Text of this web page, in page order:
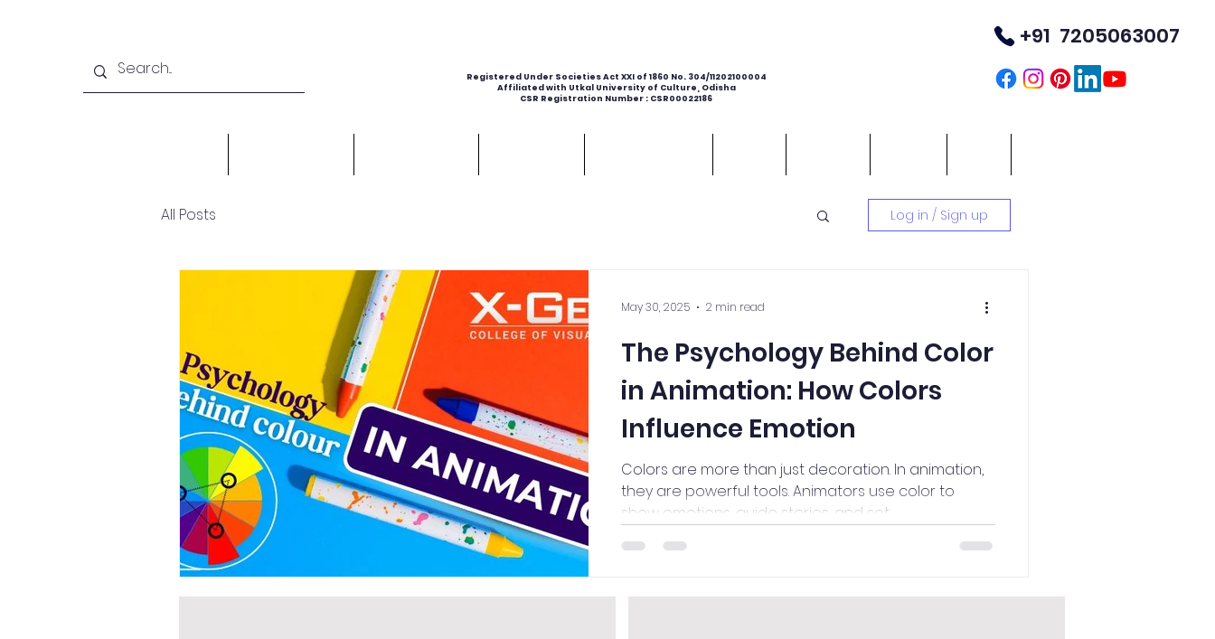
Registered Under Societies Act XXI of 1860 No. 304/11202100004
Affiliated with Utkal University of Culture, Odisha
CSR Registration Number : CSR00022186
+91 7205063007
All Posts Log in / Sign up
The Psychology Behind Color
in Animation: How Colors
Influence Emotion
Colors are more than just decoration. In animation,
they are powerful tools. Animators use color to
show emotions, guide stories, and set...
May 30, 2025 2 min read